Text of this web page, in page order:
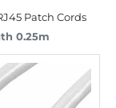
Patch Cords
0.25m